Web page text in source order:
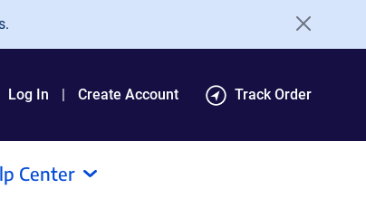
Log In Create Account Track Order
Center